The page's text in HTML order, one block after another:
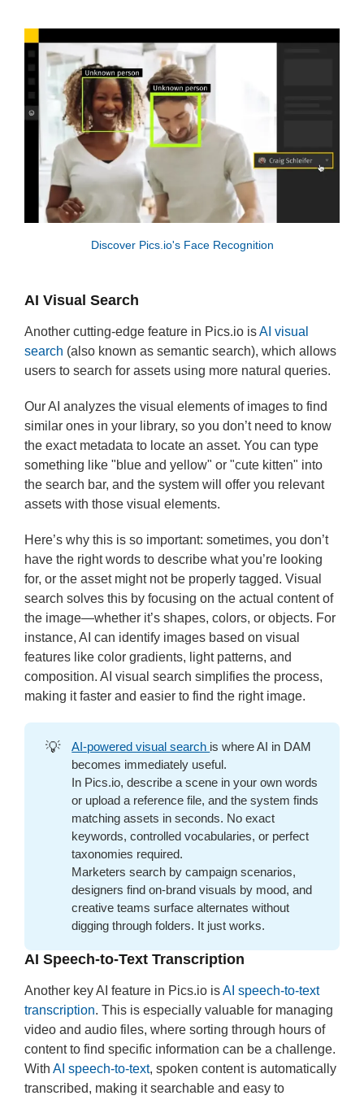
Discover Pics.io's Face Recognition
AI Visual Search
Another cutting-edge feature in Pics.io isAI visual
search (also known as semantic search), which allows
users to search for assets using more natural queries.
Our AI analyzes the visual elements of images to find
similar ones in your library, so you don’t need to know
the exact metadata to locate an asset. You can type
something like "blue and yellow" or "cute kitten" into
the search bar, and the system will offer you relevant
assets with those visual elements.
Here’s why this is so important: sometimes, you don’t
have the right words to describe what you’re looking
for, or the asset might not be properly tagged. Visual
search solves this by focusing on the actual content of
the image—whether it’s shapes, colors, or objects. For
instance, AI can identify images based on visual
features like color gradients, light patterns, and
composition. AI visual search simplifies the process,
making it faster and easier to find the right image.
💡 AI-powered visual search is where AI in DAM
becomes immediately useful.
In Pics.io, describe a scene in your own words
or upload a reference file, and the system finds
matching assets in seconds. No exact
keywords, controlled vocabularies, or perfect
taxonomies required.
Marketers search by campaign scenarios,
designers find on-brand visuals by mood, and
creative teams surface alternates without
digging through folders. It just works.
AI Speech-to-Text Transcription
Another key AI feature in Pics.io isAI speech-to-text
transcription. This is especially valuable for managing
video and audio files, where sorting through hours of
content to find specific information can be a challenge.
With AI speech-to-text, spoken content is automatically
transcribed, making it searchable and easy to